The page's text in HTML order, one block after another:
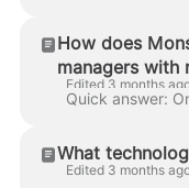
How does
managers with
Edited 3 months
What
Edited 3 months